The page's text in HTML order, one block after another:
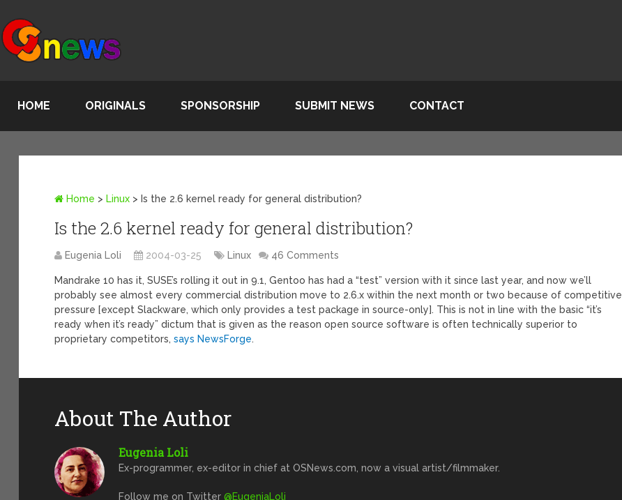
HOME ORIGINALS SPONSORSHIP SUBMIT NEWS CONTACT
Home > Linux > Is the 2.6 kernel ready for general distribution?
Is the 2.6 kernel ready for general distribution?
Eugenia Loli 2004-03-25 Linux 46 Comments
Mandrake 10 has it, SUSE’s rolling it out in 9.1, Gentoo has had a “test” version with it since last year, and now we’ll
probably see almost every commercial distribution move to 2.6.x within the next month or two because of competitive
pressure [except Slackware, which only provides a test package in source-only]. This is not in line with the basic “it’s
ready when it’s ready” dictum that is given as the reason open source software is often technically superior to
proprietary competitors,says NewsForge.
About The Author
Eugenia Loli
Ex-programmer, ex-editor in chief at OSNews.com, now a visual artist/filmmaker.
Follow me on Twitter@EugeniaLoli